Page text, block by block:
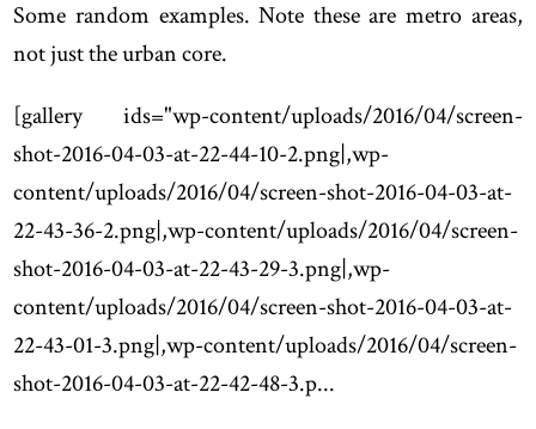
Some random examples. Note these are metro areas,
not just the urban core.
[gallery ids="wp-content/uploads/2016/04/screen-
shot-2016-04-03-at-22-44-10-2.png|,wp-
content/uploads/2016/04/screen-shot-2016-04-03-at-
22-43-36-2.png|,wp-content/uploads/2016/04/screen-
shot-2016-04-03-at-22-43-29-3.png|,wp-
content/uploads/2016/04/screen-shot-2016-04-03-at-
22-43-01-3.png|,wp-content/uploads/2016/04/screen-
shot-2016-04-03-at-22-42-48-3.p...